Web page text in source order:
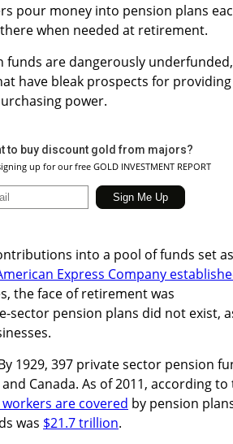
pour money into pension plans
when needed at retirement.
funds are dangerously underfunded,
have bleak prospects for providing
power.
to buy discount gold from majors?
up for our free GOLD INVESTMENT REPORT
into a pool of funds set
Express Company
the face of retirement was
sector pension plans did not exist,
1929, 397 private sector pension
Canada. As of 2011, according to
are covered by pension
was $21.7 trillion.